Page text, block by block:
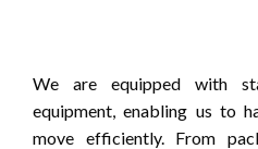
We are equipped with
equipment, enabling us to
move efficiently. From